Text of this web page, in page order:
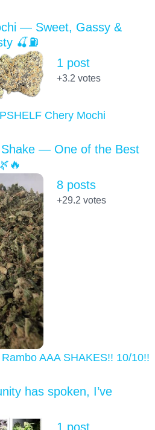
— Sweet, Gassy &
🍒⛽
Chery Mochi
1 post
+3.2 votes
— One of the Best
AAA SHAKES!! 10/10!!!
8 posts
+29.2 votes
has spoken, I’ve
1 post